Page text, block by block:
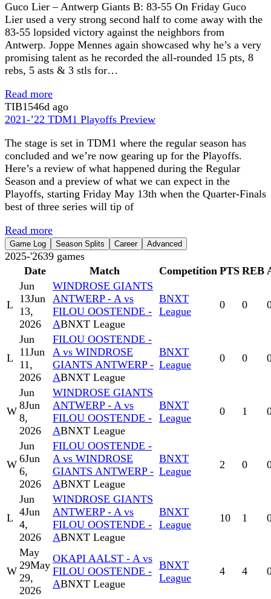
Guco Lier – Antwerp Giants B: 83-55 On Friday Guco
Lier used a very strong second half to come away with the
83-55 lopsided victory against the neighbors from
Antwerp. Joppe Mennes again showcased why he’s a very
promising talent as he recorded the all-rounded 15 pts, 8
rebs, 5 asts & 3 stls for…
Read more
TIB1546d ago
2021-’22 TDM1 Playoffs Preview
The stage is set in TDM1 where the regular season has
concluded and we’re now gearing up for the Playoffs.
Here’s a review of what happened during the Regular
Season and a preview of what we can expect in the
Playoffs, starting Friday May 13th when the Quarter-Finals
best of three series will tip of
Read more
Game Log Season Splits Career Advanced
2025-'2639 games
Date
Match Competition PTS REB
L
Jun
13Jun
13,
2026
WINDROSE GIANTS
ANTWERP - A vs
FILOU OOSTENDE -
ABNXT League
BNXT
League
0 0
L
Jun
11Jun
11,
2026
FILOU OOSTENDE -
A vs WINDROSE
GIANTS ANTWERP -
ABNXT League
BNXT
League
0 0
W
Jun
8Jun
8,
2026
WINDROSE GIANTS
ANTWERP - A vs
FILOU OOSTENDE -
ABNXT League
BNXT
League
0 1
W
Jun
6Jun
6,
2026
FILOU OOSTENDE -
A vs WINDROSE
GIANTS ANTWERP -
ABNXT League
BNXT
League
2 0
L
Jun
4Jun
4,
2026
WINDROSE GIANTS
ANTWERP - A vs
FILOU OOSTENDE -
ABNXT League
BNXT
League
10 1
W
May
29May
29,
2026
OKAPI AALST - A vs
FILOU OOSTENDE -
ABNXT League
BNXT
League
4 4